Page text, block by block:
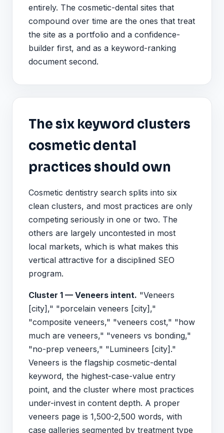
entirely. The cosmetic-dental sites that
compound over time are the ones that treat
the site as a portfolio and a confidence-
builder first, and as a keyword-ranking
document second.
The six keyword clusters
cosmetic dental
practices should own
Cosmetic dentistry search splits into six
clean clusters, and most practices are only
competing seriously in one or two. The
others are largely uncontested in most
local markets, which is what makes this
vertical attractive for a disciplined SEO
program.
Cluster 1 — Veneers intent. "Veneers
[city]," "porcelain veneers [city],"
"composite veneers," "veneers cost," "how
much are veneers," "veneers vs bonding,"
"no-prep veneers," "Lumineers [city]."
Veneers is the flagship cosmetic-dental
keyword, the highest-case-value entry
point, and the cluster where most practices
under-invest in content depth. A proper
veneers page is 1,500-2,500 words, with
case galleries segmented by treatment type